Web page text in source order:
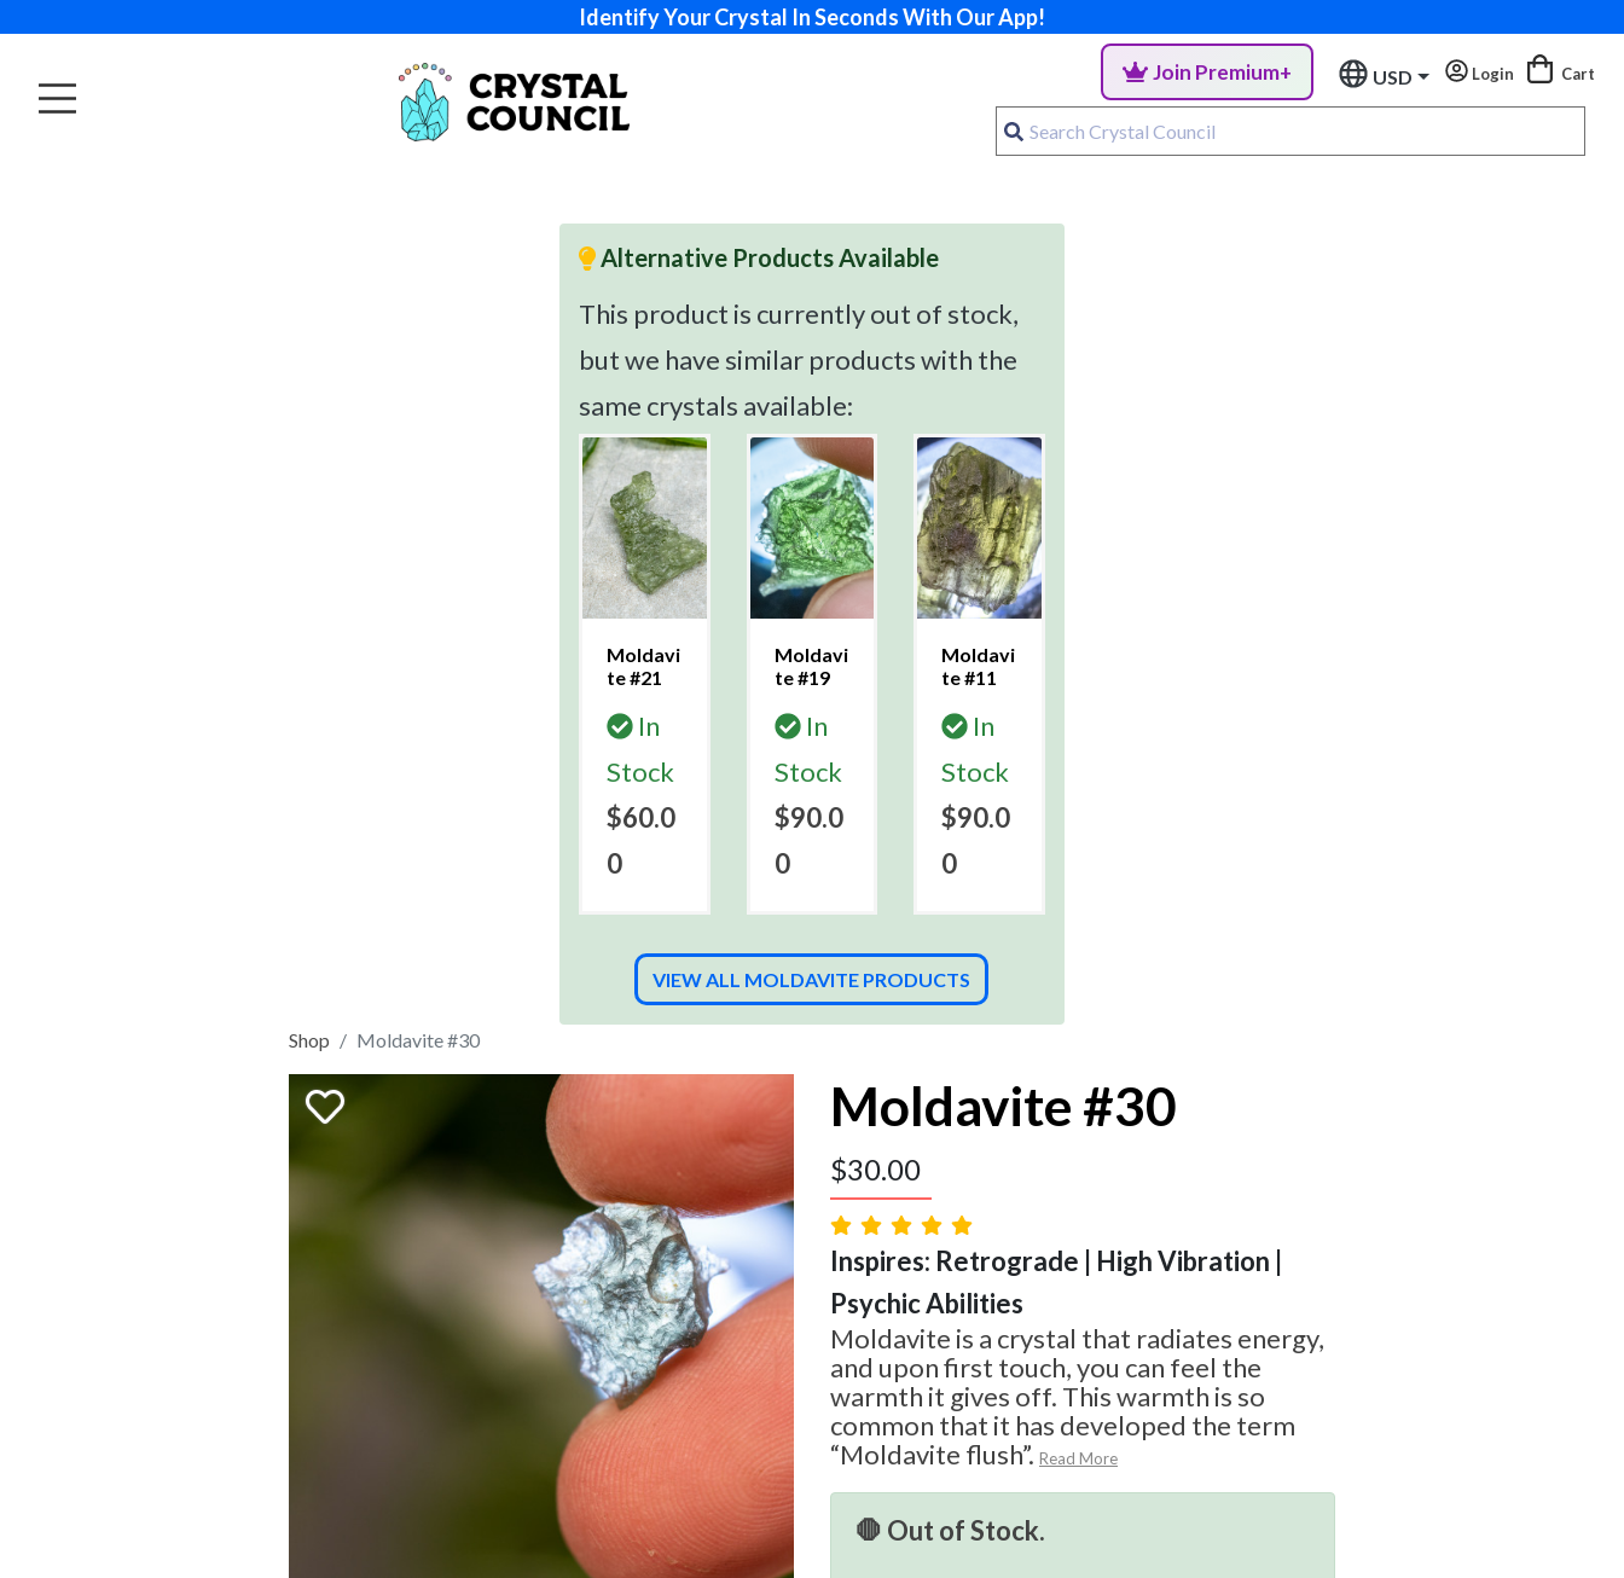
Identify Your Crystal In Seconds With Our App!
Join Premium+ USD Login Cart
Alternative Products Available
This product is currently out of stock,
but we have similar products with the
same crystals available:
Moldavi
te #21
In
Stock
$60.0
0
Moldavi
te #19
In
Stock
$90.0
0
Moldavi
te #11
In
Stock
$90.0
0
VIEW ALL MOLDAVITE PRODUCTS
Shop Moldavite #30
Moldavite #30
$30.00
Inspires: Retrograde | High Vibration |
Psychic Abilities
Moldavite is a crystal that radiates energy,
and upon first touch, you can feel the
warmth it gives off. This warmth is so
common that it has developed the term
“Moldavite flush”. Read More
🛑 Out of Stock.